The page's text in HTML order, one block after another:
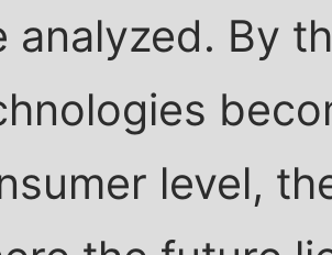
analyzed. By
level,